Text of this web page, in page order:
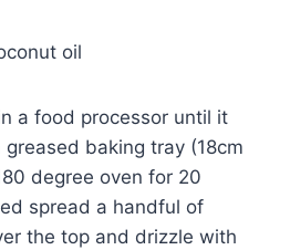
oil
a food processor until it
baking tray (18cm
degree oven for 20
spread a handful of
the top and drizzle with